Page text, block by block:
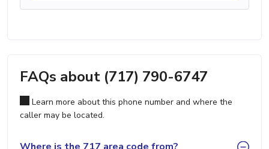
FAQs about (717) 790-6747
Learn more about this phone number and where the
caller may be located.